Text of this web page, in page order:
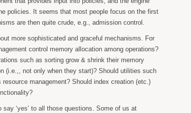
policies. It seems that most people focus on the first
are then quite crude, e.g., admission control.
more sophisticated and graceful mechanisms. For
control memory allocation among operations?
such as sorting grow & shrink their memory
(i.e.,, not only when they start)? Should utilities such
management? Should index creation (etc.)
say ‘yes’ to all those questions. Some of us at